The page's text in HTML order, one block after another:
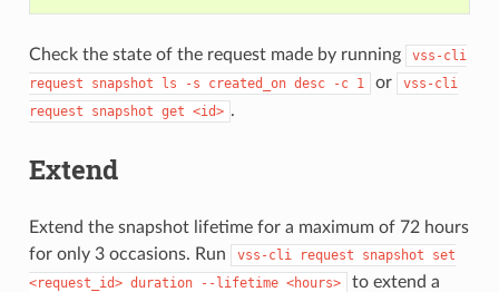
Check the state of the request made by running
vss-cli
request
snapshot ls -s created_on desc -c 1 or
vss-cli
request
snapshot get <id> .
Extend
Extend the snapshot lifetime for a maximum of 72 hours
for only 3 occasions. Run
vss-cli request snapshot
set
<request_id> duration --lifetime <hours>
to extend a